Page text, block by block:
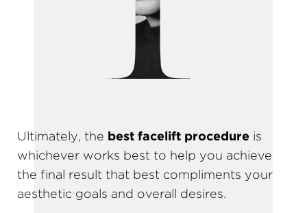
Ultimately, the best facelift procedure is
whichever works best to help you achieve
the final result that best compliments your
aesthetic goals and overall desires.